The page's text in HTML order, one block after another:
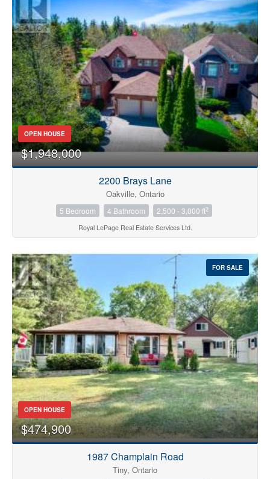
OPEN HOUSE
$1,948,000
2200 Brays Lane
Oakville, Ontario
5 Bedroom 4 Bathroom 2,500 - 3,000 ft2
Royal LePage Real Estate Services Ltd.
FOR SALE
OPEN HOUSE
$474,900
1987 Champlain Road
Tiny, Ontario